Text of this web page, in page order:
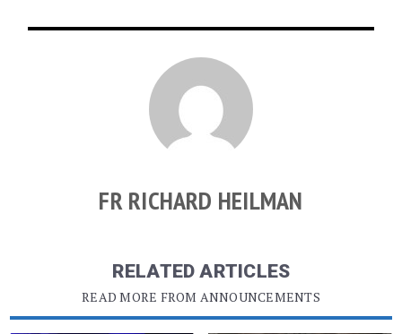
FR RICHARD HEILMAN
RELATED ARTICLES
READ MORE FROM ANNOUNCEMENTS